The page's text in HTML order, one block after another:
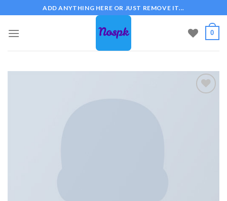
to
content
ADD ANYTHING HERE OR JUST REMOVE IT...
0